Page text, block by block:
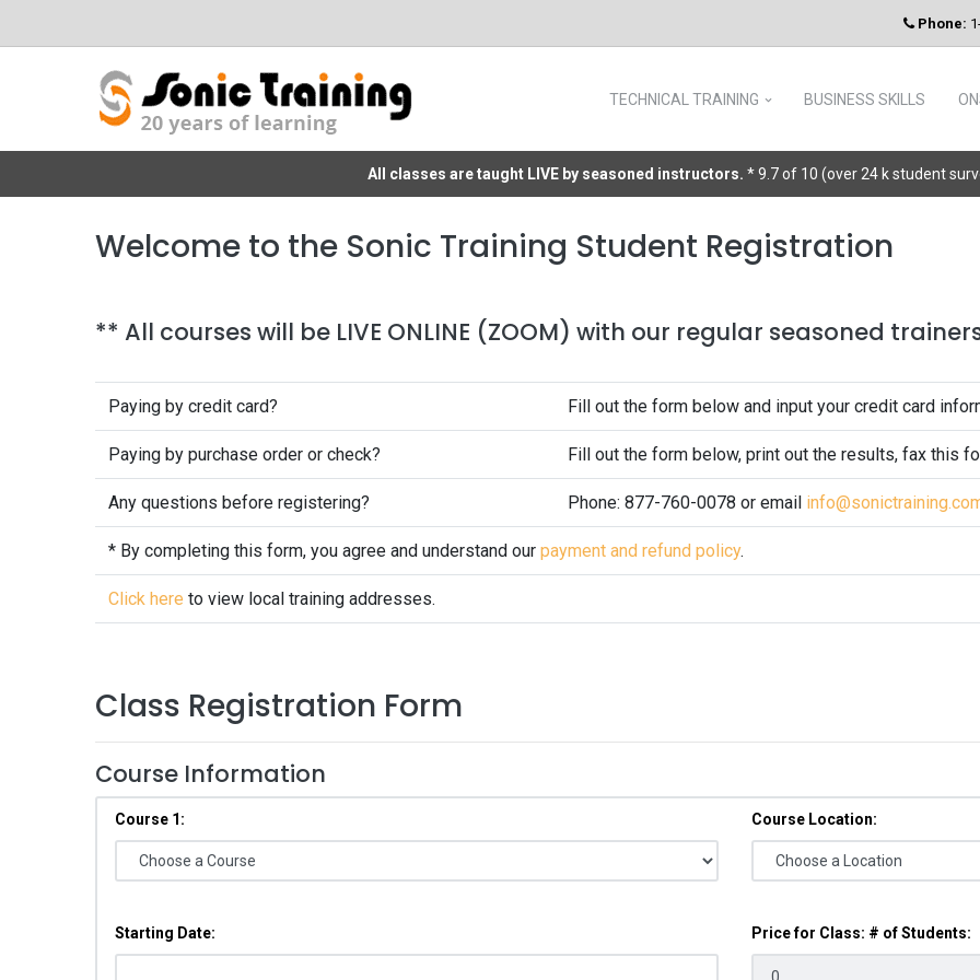
Phone:
TECHNICAL TRAINING BUSINESS SKILLS
All classes are taught LIVE by seasoned instructors. * 9.7 of 10 (over 24 k student
Welcome to the Sonic Training Student Registration
** All courses will be LIVE ONLINE (ZOOM) with our regular seasoned
Paying by credit card? Fill out the form below and input your credit card
Paying by purchase order or check? Fill out the form below, print out the results, fax this
Any questions before registering? Phone: 877-760-0078 or email
* By completing this form, you agree and understand our payment and refund policy.
Click here to view local training addresses.
Class Registration Form
Course Information
Course 1: Course Location:
Starting Date: Price for Class: # of Students: